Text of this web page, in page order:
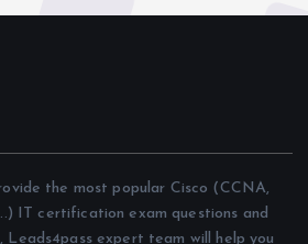
the most popular Cisco (CCNA,
IT certification exam questions and
Leads4pass expert team will help you